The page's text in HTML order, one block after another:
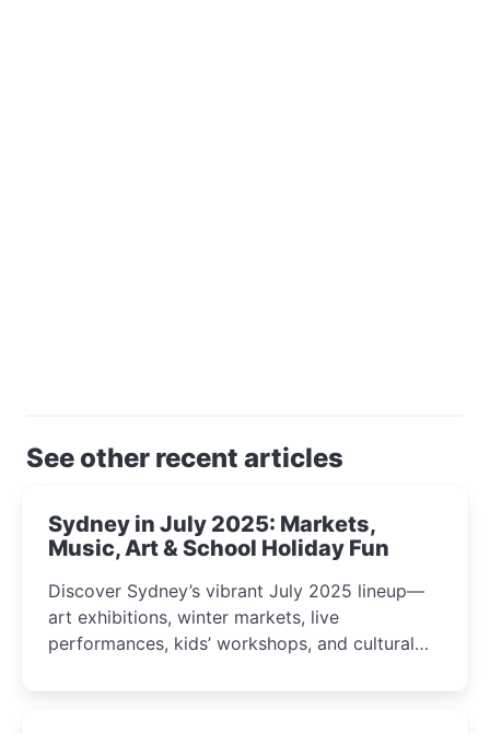
See other recent articles
Sydney in July 2025: Markets,
Music, Art & School Holiday Fun
Discover Sydney’s vibrant July 2025 lineup—
art exhibitions, winter markets, live
performances, kids’ workshops, and cultural
curious minds.